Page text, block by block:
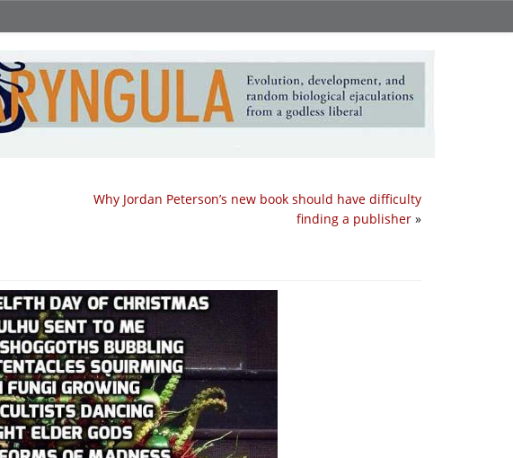
Why Jordan Peterson’s new book should have difficulty
finding a publisher »